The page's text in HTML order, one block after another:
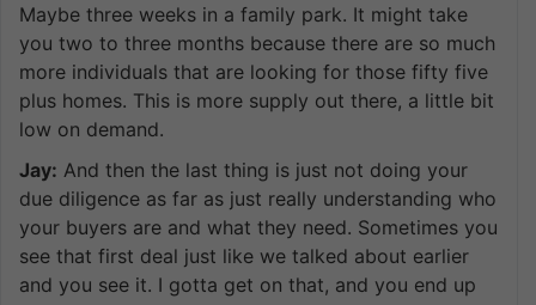
Maybe three weeks in a family park. It might take
you two to three months because there are so much
more individuals that are looking for those fifty five
plus homes. This is more supply out there, a little bit
low on demand.
Jay: And then the last thing is just not doing your
due diligence as far as just really understanding who
your buyers are and what they need. Sometimes you
see that first deal just like we talked about earlier
and you see it. I gotta get on that, and you end up